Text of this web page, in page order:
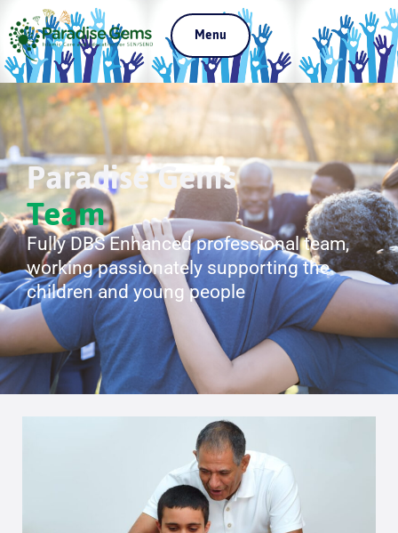
Menu
Paradise Gems
Team
Fully DBS Enhanced professional team,
working passionately supporting the
children and young people